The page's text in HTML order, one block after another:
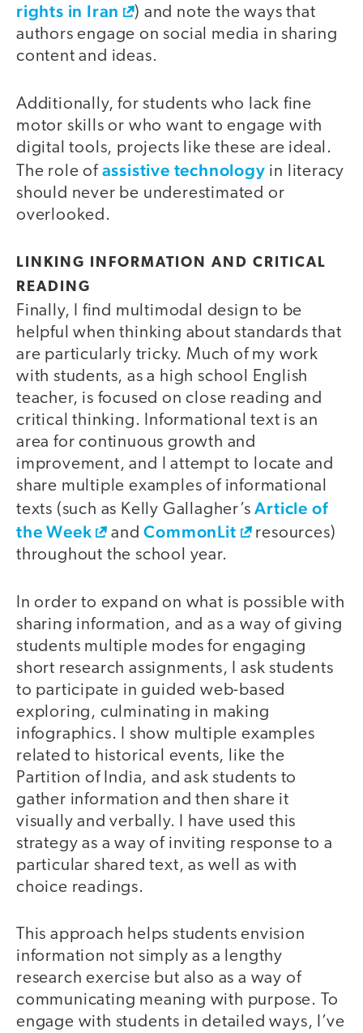
rights in Iran
) and note the ways that
authors engage on social media in sharing
content and ideas.
Additionally, for students who lack fine
motor skills or who want to engage with
digital tools, projects like these are ideal.
The role of assistive technology in literacy
should never be underestimated or
overlooked.
LINKING INFORMATION AND CRITICAL
READING
Finally, I find multimodal design to be
helpful when thinking about standards that
are particularly tricky. Much of my work
with students, as a high school English
teacher, is focused on close reading and
critical thinking. Informational text is an
area for continuous growth and
improvement, and I attempt to locate and
share multiple examples of informational
texts (such as Kelly Gallagher’sArticle of
the Week
andCommonLit
resources)
throughout the school year.
In order to expand on what is possible with
sharing information, and as a way of giving
students multiple modes for engaging
short research assignments, I ask students
to participate in guided web-based
exploring, culminating in making
infographics. I show multiple examples
related to historical events, like the
Partition of India, and ask students to
gather information and then share it
visually and verbally. I have used this
strategy as a way of inviting response to a
particular shared text, as well as with
choice readings.
This approach helps students envision
information not simply as a lengthy
research exercise but also as a way of
communicating meaning with purpose. To
engage with students in detailed ways, I’ve